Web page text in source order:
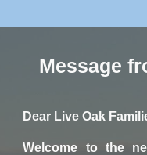
Message
Dear Live Oak
Welcome to the